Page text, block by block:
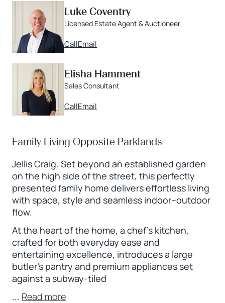
Luke Coventry
Licensed Estate Agent & Auctioneer
CallEmail
Elisha Hamment
Sales Consultant
CallEmail
Family Living Opposite Parklands
Jellis Craig. Set beyond an established garden
on the high side of the street, this perfectly
presented family home delivers effortless living
with space, style and seamless indoor–outdoor
flow.
At the heart of the home, a chef’s kitchen,
crafted for both everyday ease and
entertaining excellence, introduces a large
butler’s pantry and premium appliances set
against a subway-tiled
... Read more